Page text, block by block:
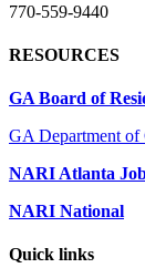
770-559-9440
RESOURCES
GA Board of
GA Department of
NARI Atlanta
NARI National
Quick links